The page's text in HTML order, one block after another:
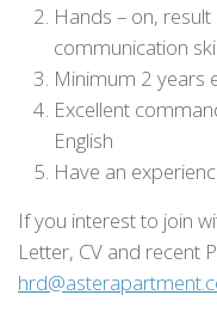
Hands – on,
communication
Minimum 2 years
Excellent
English
Have an
If you interest to join
Letter, CV and recent